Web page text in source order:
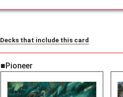
Decks that include this card
■Pioneer